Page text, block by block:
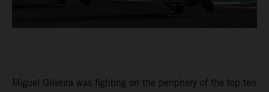
Miguel Oliveira was fighting on the periphery of the top ten